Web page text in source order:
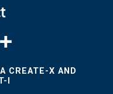
CREATE-X AND
I